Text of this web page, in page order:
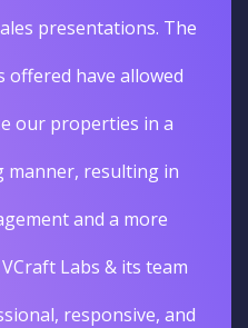
presentations. The
offered have allowed
our properties in a
manner, resulting in
and a more
Labs & its team
responsive, and